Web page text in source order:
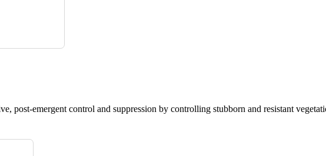
post-emergent control and suppression by controlling stubborn and resistant